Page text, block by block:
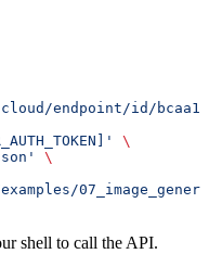
endpoint/id/
\
\
shell to call the API.